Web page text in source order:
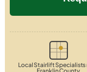
Local Stairlift Specialists